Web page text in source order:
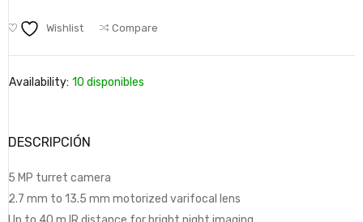
Wishlist Compare
Availability: 10 disponibles
DESCRIPCIÓN
5 MP turret camera
2.7 mm to 13.5 mm motorized varifocal lens